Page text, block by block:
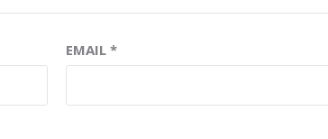
EMAIL*